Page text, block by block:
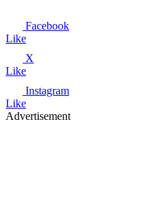
Facebook
Like
X
Like
Instagram
Like
Advertisement